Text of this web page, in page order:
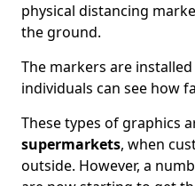
physical distancing
the ground.
The markers are installed
individuals can see how
These types of graphics
supermarkets, when
outside. However, a